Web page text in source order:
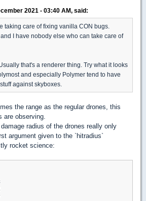
2021 - 03:40 AM, said:
taking care of fixing vanilla CON bugs.
I have nobody else who can take care of
that's a renderer thing. Try what it looks
and especially Polymer tend to have
against skyboxes.
the range as the regular drones, this
are observing.
radius of the drones really only
argument given to the `hitradius`
rocket science: